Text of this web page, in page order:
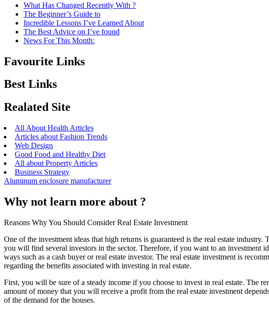
What Has Changed Recently With ?
The Beginner’s Guide to
Incredible Lessons I’ve Learned About
The Best Advice on I’ve found
News For This Month:
Favourite Links
Best Links
Realated Site
All About Health Articles
Articles about Fashion Trends
Web Design
Good Food and Healthy Diet
All about Property Articles
Business Strategy
Aluminum enclosure manufacturer
Why not learn more about ?
Reasons Why You Should Consider Real Estate Investment
One of the investment ideas that high returns is guaranteed is the real estate
you will find several investors in the sector. Therefore, if you want to an investment
ways such as a cash buyer or real estate investor. The real estate investment is
regarding the benefits associated with investing in real estate.
First, you will be sure of a steady income if you choose to invest in real estate. The
amount of money that you will receive a profit from the real estate investment
of the demand for the houses.